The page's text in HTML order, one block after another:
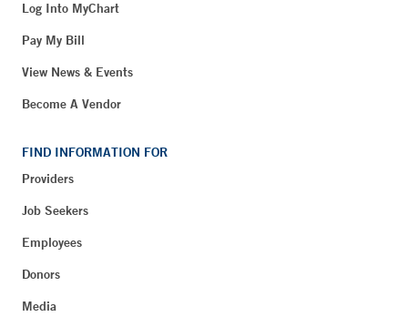
Log Into MyChart
Pay My Bill
View News & Events
Become A Vendor
FIND INFORMATION FOR
Providers
Job Seekers
Employees
Donors
Media